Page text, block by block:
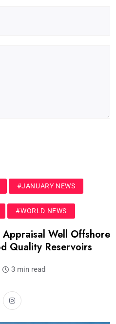
#JANUARY NEWS
#WORLD NEWS
Appraisal Well Offshore
Quality Reservoirs
3 min read